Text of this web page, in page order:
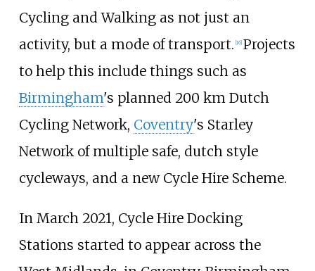
Cycling and Walking as not just an
activity, but a mode of transport. [16] Projects
to help this include things such as
Birmingham's planned 200 km Dutch
Cycling Network, Coventry's Starley
Network of multiple safe, dutch style
cycleways, and a new Cycle Hire Scheme.
In March 2021, Cycle Hire Docking
Stations started to appear across the